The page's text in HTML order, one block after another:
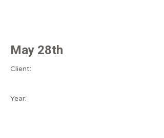
May 28th
Client:
Year: